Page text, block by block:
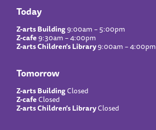
Today
Z-arts Building9:00am – 5:00pm
Z-cafe9:30am – 4:00pm
Z-arts Children’s Library9:00am – 4:00pm
Tomorrow
Z-arts BuildingClosed
Z-cafeClosed
Z-arts Children’s LibraryClosed